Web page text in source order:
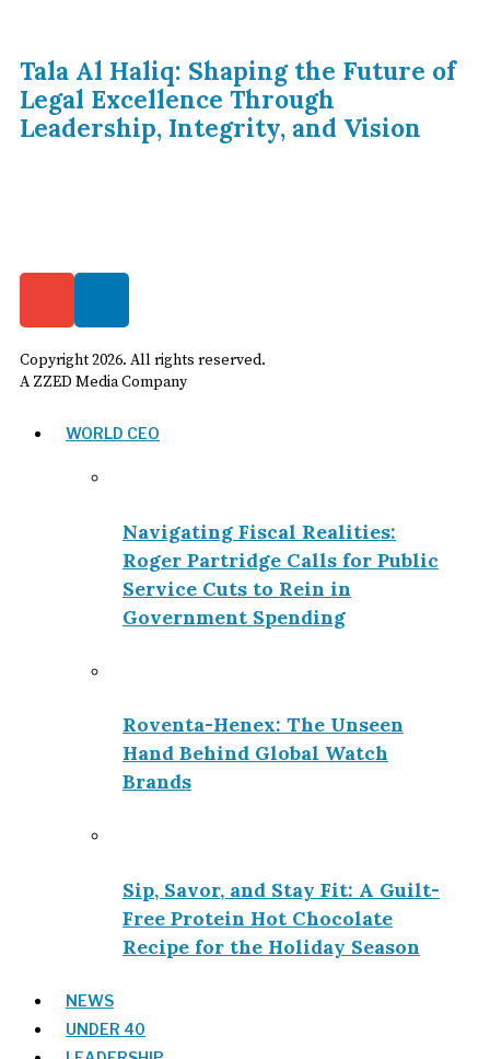
Tala Al Haliq: Shaping the Future of
Legal Excellence Through
Leadership, Integrity, and Vision
Copyright2026. All rights reserved.
A ZZED Media Company
WORLD CEO
Navigating Fiscal Realities:
Roger Partridge Calls for Public
Service Cuts to Rein in
Government Spending
Roventa-Henex: The Unseen
Hand Behind Global Watch
Brands
Sip, Savor, and Stay Fit: A Guilt-
Free Protein Hot Chocolate
Recipe for the Holiday Season
NEWS
UNDER 40